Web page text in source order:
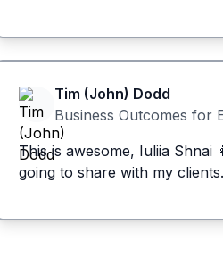
Tim (John) Dodd
Business Outcomes for
This is awesome, Iuliia Shnai
going to share with my clients.